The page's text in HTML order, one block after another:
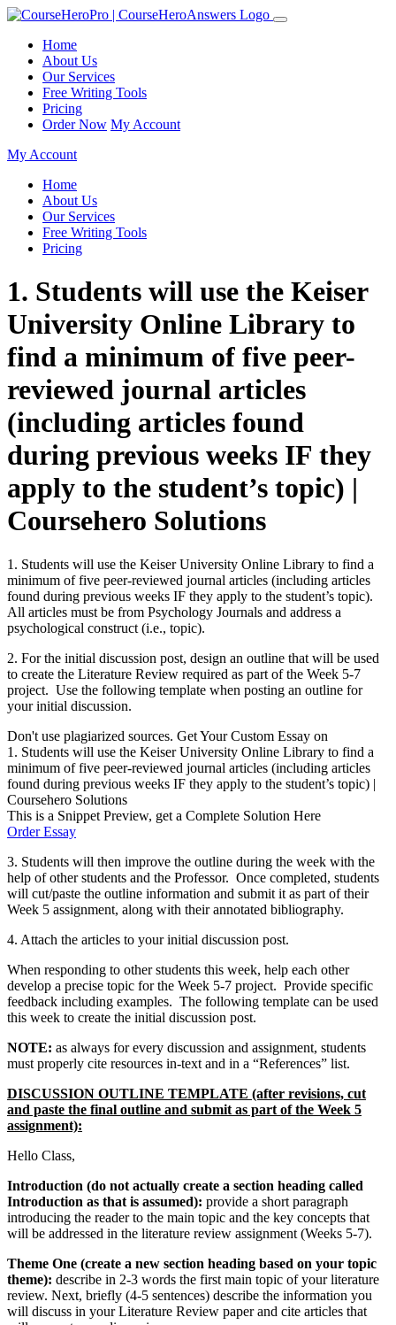
Home
About Us
Our Services
Free Writing Tools
Pricing
Order Now My Account
My Account
Home
About Us
Our Services
Free Writing Tools
Pricing
1. Students will use the Keiser
University Online Library to
find a minimum of five peer-
reviewed journal articles
(including articles found
during previous weeks IF they
apply to the student’s topic) |
Coursehero Solutions
1. Students will use the Keiser University Online Library to find a
minimum of five peer-reviewed journal articles (including articles
found during previous weeks IF they apply to the student’s topic).
All articles must be from Psychology Journals and address a
psychological construct (i.e., topic).
2. For the initial discussion post, design an outline that will be used
to create the Literature Review required as part of the Week 5-7
project. Use the following template when posting an outline for
your initial discussion.
Don't use plagiarized sources. Get Your Custom Essay on
1. Students will use the Keiser University Online Library to find a
minimum of five peer-reviewed journal articles (including articles
found during previous weeks IF they apply to the student’s topic) |
Coursehero Solutions
This is a Snippet Preview, get a Complete Solution Here
Order Essay
3. Students will then improve the outline during the week with the
help of other students and the Professor. Once completed, students
will cut/paste the outline information and submit it as part of their
Week 5 assignment, along with their annotated bibliography.
4. Attach the articles to your initial discussion post.
When responding to other students this week, help each other
develop a precise topic for the Week 5-7 project. Provide specific
feedback including examples. The following template can be used
this week to create the initial discussion post.
NOTE: as always for every discussion and assignment, students
must properly cite resources in-text and in a “References” list.
DISCUSSION OUTLINE TEMPLATE (after revisions, cut
and paste the final outline and submit as part of the Week 5
assignment):
Hello Class,
Introduction (do not actually create a section heading called
Introduction as that is assumed): provide a short paragraph
introducing the reader to the main topic and the key concepts that
will be addressed in the literature review assignment (Weeks 5-7).
Theme One (create a new section heading based on your topic
theme): describe in 2-3 words the first main topic of your literature
review. Next, briefly (4-5 sentences) describe the information you
will discuss in your Literature Review paper and cite articles that